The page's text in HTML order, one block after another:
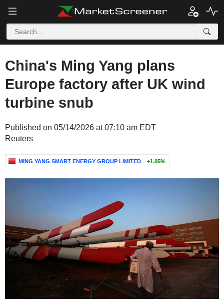
China's Ming Yang plans
Europe factory after UK wind
turbine snub
Published on 05/14/2026 at 07:10 am EDT
Reuters
MING YANG SMART ENERGY GROUP LIMITED +1.05%